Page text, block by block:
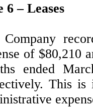
6 – Leases
of $80,210
ended
This is